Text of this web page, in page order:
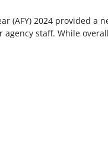
(AFY) 2024 provided a
staff. While